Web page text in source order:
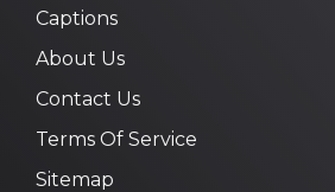
Captions
About Us
Contact Us
Terms Of Service
Sitemap